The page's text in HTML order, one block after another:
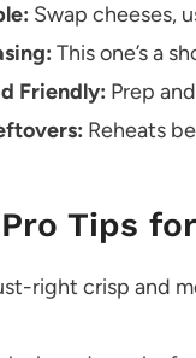
Swap cheeses,
This one’s a
Friendly: Prep
Reheats
Pro Tips
right crisp and